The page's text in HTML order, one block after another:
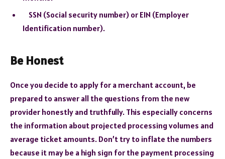
SSN (Social security number) or EIN (Employer
Identification number).
Be Honest
Once you decide to apply for a merchant account, be
prepared to answer all the questions from the new
provider honestly and truthfully. This especially concerns
the information about projected processing volumes and
average ticket amounts. Don’t try to inflate the numbers
because it may be a high sign for the payment processing